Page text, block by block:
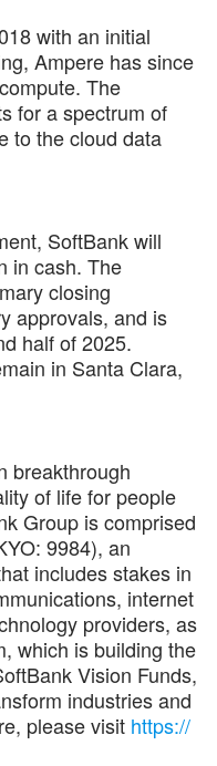
with an initial
Ampere has since
The
for a spectrum of
to the cloud data
SoftBank will
in cash. The
closing
approvals, and is
half of 2025.
in Santa Clara,
breakthrough
of life for people
Group is comprised
9984), an
includes stakes in
internet
providers, as
which is building the
Vision Funds,
industries and
please visit https://